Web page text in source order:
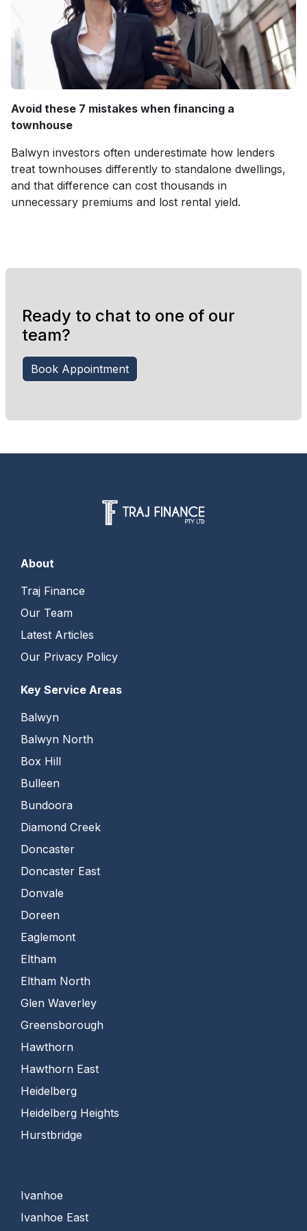
Avoid these 7 mistakes when financing a
townhouse
Balwyn investors often underestimate how lenders
treat townhouses differently to standalone dwellings,
and that difference can cost thousands in
unnecessary premiums and lost rental yield.
Ready to chat to one of our
team?
Book Appointment
About
Traj Finance
Our Team
Latest Articles
Our Privacy Policy
Key Service Areas
Balwyn
Balwyn North
Box Hill
Bulleen
Bundoora
Diamond Creek
Doncaster
Doncaster East
Donvale
Doreen
Eaglemont
Eltham
Eltham North
Glen Waverley
Greensborough
Hawthorn
Hawthorn East
Heidelberg
Heidelberg Heights
Hurstbridge
Ivanhoe
Ivanhoe East